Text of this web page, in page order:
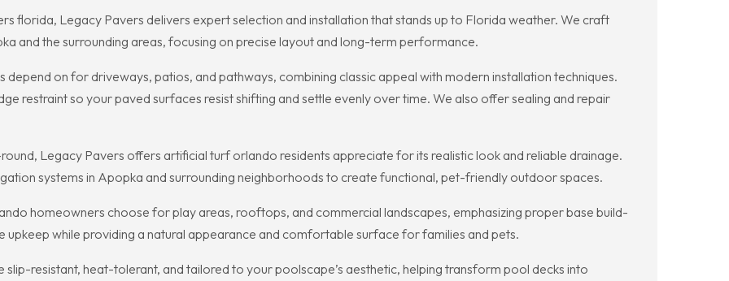
florida, Legacy Pavers delivers expert selection and installation that stands up to Florida weather. We craft
and the surrounding areas, focusing on precise layout and long-term performance.
depend on for driveways, patios, and pathways, combining classic appeal with modern installation techniques.
restraint so your paved surfaces resist shifting and settle evenly over time. We also offer sealing and repair
Legacy Pavers offers artificial turf orlando residents appreciate for its realistic look and reliable drainage.
systems in Apopka and surrounding neighborhoods to create functional, pet-friendly outdoor spaces.
homeowners choose for play areas, rooftops, and commercial landscapes, emphasizing proper base build-
upkeep while providing a natural appearance and comfortable surface for families and pets.
resistant, heat-tolerant, and tailored to your poolscape’s aesthetic, helping transform pool decks into